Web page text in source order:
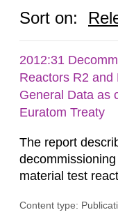
Sort on:
2012:31
Reactors R2 and
General Data as
Euratom Treaty
The report
material test
document is to
Content type: